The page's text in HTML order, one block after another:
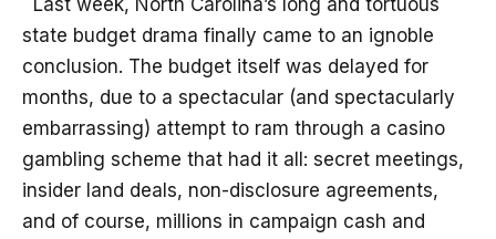
state budget drama finally came to an ignoble
conclusion. The budget itself was delayed for
months, due to a spectacular (and spectacularly
embarrassing) attempt to ram through a casino
gambling scheme that had it all: secret meetings,
insider land deals, non-disclosure agreements,
and of course, millions in campaign cash and